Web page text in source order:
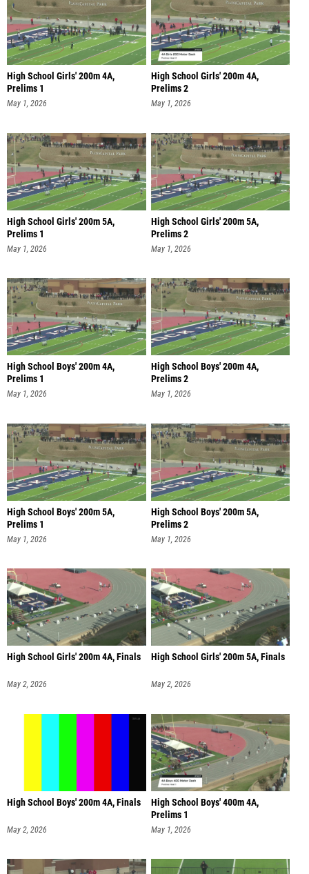
High School Girls' 200m 4A,
Prelims 1
May 1, 2026
High School Girls' 200m 4A,
Prelims 2
May 1, 2026
High School Girls' 200m 5A,
Prelims 1
May 1, 2026
High School Girls' 200m 5A,
Prelims 2
May 1, 2026
High School Boys' 200m 4A,
Prelims 1
May 1, 2026
High School Boys' 200m 4A,
Prelims 2
May 1, 2026
High School Boys' 200m 5A,
Prelims 1
May 1, 2026
High School Boys' 200m 5A,
Prelims 2
May 1, 2026
High School Girls' 200m 4A, Finals
May 2, 2026
High School Girls' 200m 5A, Finals
May 2, 2026
High School Boys' 200m 4A, Finals
May 2, 2026
High School Boys' 400m 4A,
Prelims 1
May 1, 2026